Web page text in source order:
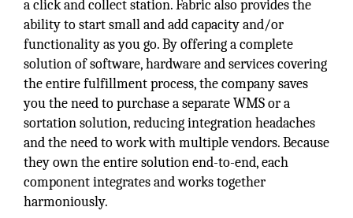
a click and collect station. Fabric also provides the
ability to start small and add capacity and/or
functionality as you go. By offering a complete
solution of software, hardware and services covering
the entire fulfillment process, the company saves
you the need to purchase a separate WMS or a
sortation solution, reducing integration headaches
and the need to work with multiple vendors. Because
they own the entire solution end-to-end, each
component integrates and works together
harmoniously.